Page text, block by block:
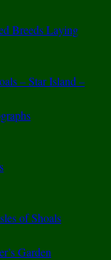
Breeds Laying
– Star Island –
of Shoals
Garden